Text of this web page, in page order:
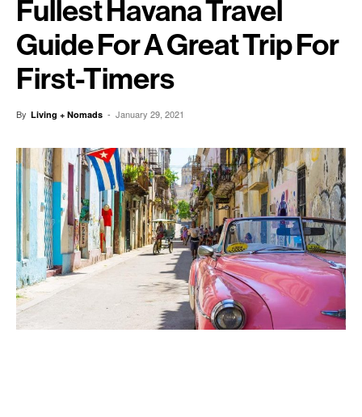
Fullest Havana Travel
Guide For A Great Trip For
First-Timers
By Living + Nomads - January 29, 2021